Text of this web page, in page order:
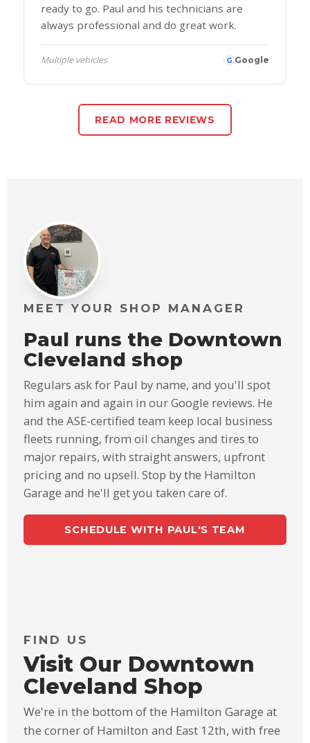
ready to go. Paul and his technicians are
always professional and do great work.
Multiple vehicles G Google
READ MORE REVIEWS
MEET YOUR SHOP MANAGER
Paul runs the Downtown
Cleveland shop
Regulars ask for Paul by name, and you'll spot
him again and again in our Google reviews. He
and the ASE-certified team keep local business
fleets running, from oil changes and tires to
major repairs, with straight answers, upfront
pricing and no upsell. Stop by the Hamilton
Garage and he'll get you taken care of.
SCHEDULE WITH PAUL'S TEAM
FIND US
Visit Our Downtown
Cleveland Shop
We're in the bottom of the Hamilton Garage at
the corner of Hamilton and East 12th, with free